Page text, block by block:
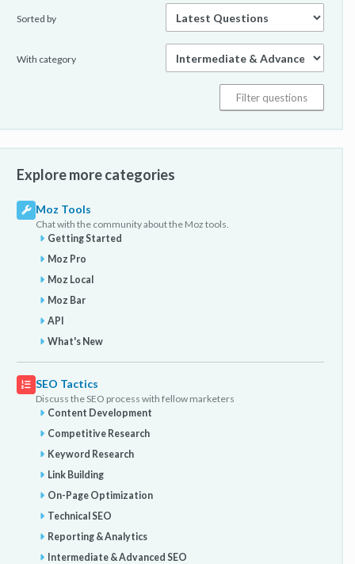
Sorted by
With category
Explore more categories
Moz Tools
Chat with the community about the Moz tools.
Getting Started
Moz Pro
Moz Local
Moz Bar
API
What's New
SEO Tactics
Discuss the SEO process with fellow marketers
Content Development
Competitive Research
Keyword Research
Link Building
On-Page Optimization
Technical SEO
Reporting & Analytics
Intermediate & Advanced SEO